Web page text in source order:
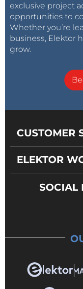
exclusive project
opportunities to
Whether you’re
business, Elektor
grow.
CUSTOMER
ELEKTOR
SOCIAL